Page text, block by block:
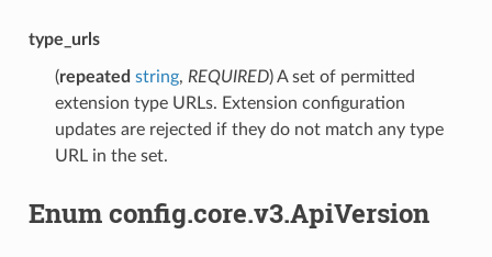
type_urls
(repeated string, REQUIRED) A set of permitted
extension type URLs. Extension configuration
updates are rejected if they do not match any type
URL in the set.
Enum config.core.v3.ApiVersion